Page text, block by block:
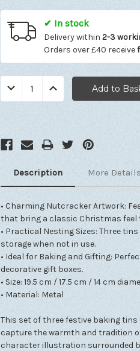
✔ In stock
Delivery within 2-3
Orders over £40 receive
Decrease
Quantity:
Increase
Quantity:
Description More Details
• Charming Nutcracker Artwork:
that bring a classic Christmas feel
• Practical Nesting Sizes: Three
storage when not in use.
• Ideal for Baking and Gifting:
decorative gift boxes.
• Size: 19.5 cm / 17.5 cm / 14 cm
• Material: Metal
This set of three festive baking
capture the warmth and tradition
character illustration surrounded